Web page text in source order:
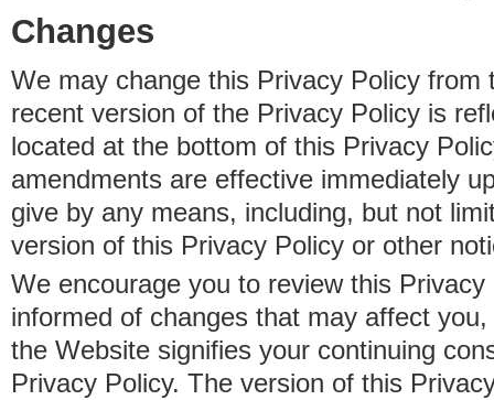
Changes
We may change this Privacy Policy from
recent version of the Privacy Policy is
located at the bottom of this Privacy
amendments are effective immediately
give by any means, including, but not
version of this Privacy Policy or other
We encourage you to review this
informed of changes that may affect
the Website signifies your continuing
Privacy Policy. The version of this